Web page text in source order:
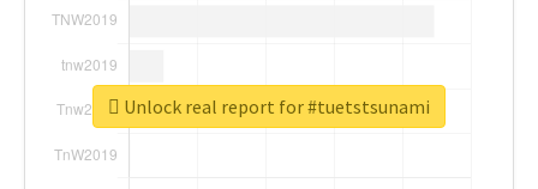
Unlock real report for #tuetstsunami